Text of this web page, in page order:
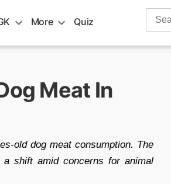
More Quiz
Search
Meat In
old dog meat consumption. The
shift amid concerns for animal